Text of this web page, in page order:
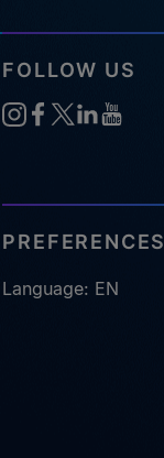
FOLLOW US
PREFERENCES
Language: EN